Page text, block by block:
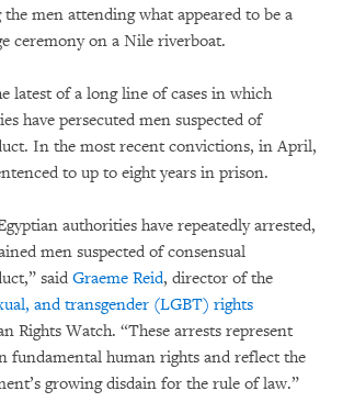
the men attending what appeared to be a
ceremony on a Nile riverboat.
latest of a long line of cases in which
have persecuted men suspected of
In the most recent convictions, in April,
to up to eight years in prison.
authorities have repeatedly arrested,
men suspected of consensual
said Graeme Reid, director of the
and transgender (LGBT) rights
Rights Watch. “These arrests represent
fundamental human rights and reflect the
growing disdain for the rule of law.”